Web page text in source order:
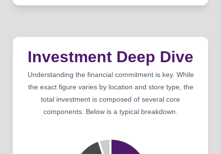
Investment Deep Dive
Understanding the financial commitment is key. While
the exact figure varies by location and store type, the
total investment is composed of several core
components. Below is a typical breakdown.